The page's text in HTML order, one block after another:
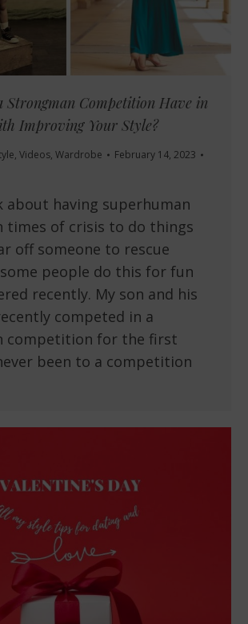
Strongman Competition Have in
Improving Your Style?
, Videos, Wardrobe
February 14, 2023
about having superhuman
times of crisis to do things
off someone to rescue
people do this for fun
recently. My son and his
competed in a
competition for the first
been to a competition